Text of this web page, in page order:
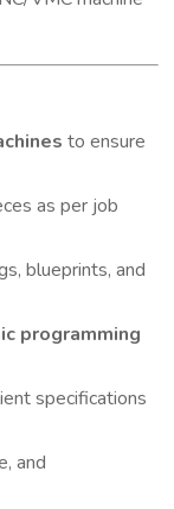
to ensure
as per job
blueprints, and
programming
specifications
and